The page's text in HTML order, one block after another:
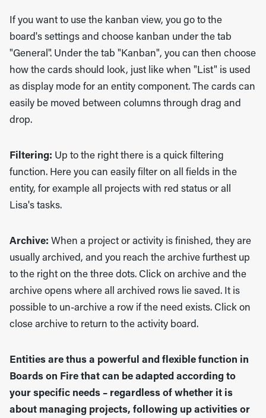
If you want to use the kanban view, you go to the
board's settings and choose kanban under the tab
"General". Under the tab "Kanban", you can then choose
how the cards should look, just like when "List" is used
as display mode for an entity component. The cards can
easily be moved between columns through drag and
drop.
Filtering: Up to the right there is a quick filtering
function. Here you can easily filter on all fields in the
entity, for example all projects with red status or all
Lisa's tasks.
Archive: When a project or activity is finished, they are
usually archived, and you reach the archive furthest up
to the right on the three dots. Click on archive and the
archive opens where all archived rows lie saved. It is
possible to un-archive a row if the need exists. Click on
close archive to return to the activity board.
Entities are thus a powerful and flexible function in
Boards on Fire that can be adapted according to
your specific needs – regardless of whether it is
about managing projects, following up activities or